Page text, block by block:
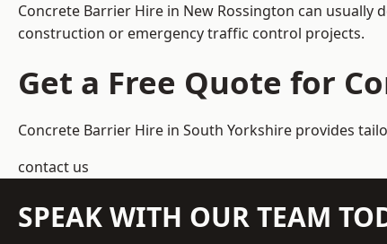
Concrete Barrier Hire in New Rossington can
construction or emergency traffic control projects.
Get a Free Quote for
Concrete Barrier Hire in South Yorkshire provides
contact us
SPEAK WITH OUR TEAM